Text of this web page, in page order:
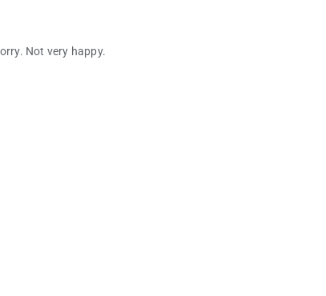
Not very happy.